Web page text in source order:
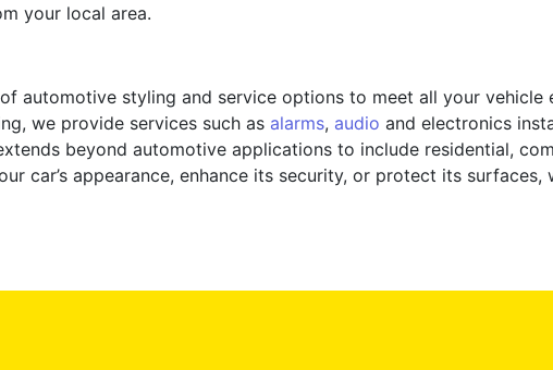
your local area.
automotive styling and service options to meet all your vehicle
we provide services such as alarms, audio and electronics
beyond automotive applications to include residential,
car’s appearance, enhance its security, or protect its